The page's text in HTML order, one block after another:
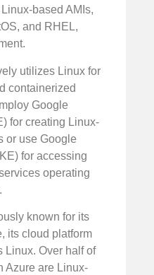
based AMIs,
and RHEL,
utilizes Linux for
containerized
Google
for creating Linux-
or use Google
for accessing
operating
known for its
its cloud platform
Linux. Over half of
Azure are Linux-